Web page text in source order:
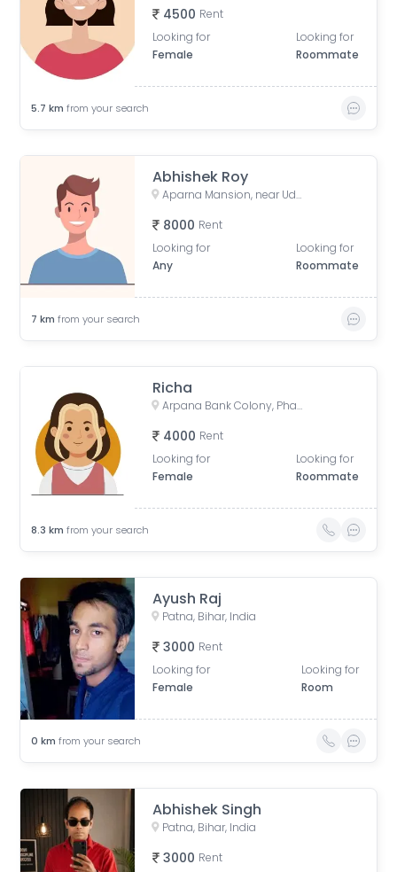
4500 Rent
Looking for
Female
Looking for
Roommate
5.7 km from your search
Abhishek Roy
Aparna Mansion, near Uday ji ka khata, Khalilpura, Birla Colony, Phulwari Sharif, Patna, Bihar, India
8000 Rent
Looking for
Any
Looking for
Roommate
7 km from your search
Richa
Arpana Bank Colony, Phase 2, Kaliket Nagar, Danapur, Patna, Bihar, India
4000 Rent
Looking for
Female
Looking for
Roommate
8.3 km from your search
Ayush Raj
Patna, Bihar, India
3000 Rent
Looking for
Female
Looking for
Room
0 km from your search
Abhishek Singh
Patna, Bihar, India
3000 Rent